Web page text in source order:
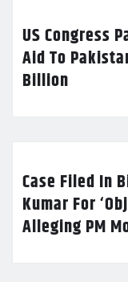
US Congress
Aid To
Billion
Case Filed In
Kumar For
Alleging PM